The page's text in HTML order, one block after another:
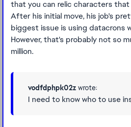
that you can relic characters that
After his initial move, his job's
biggest issue is using datacrons
However, that's probably not so
million.
vodfdphpk02z wrote:
I need to know who to use